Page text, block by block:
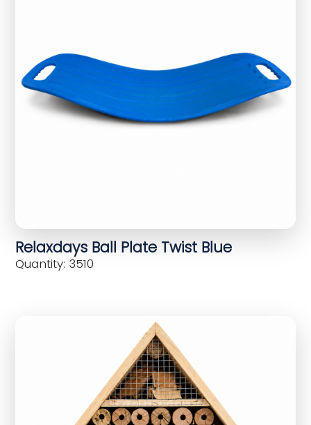
Relaxdays Ball Plate Twist Blue
Quantity: 3510